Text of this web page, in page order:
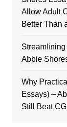
Allow Adult
Better Than
Abbie
Why
Essays) –
Still Beat CGI